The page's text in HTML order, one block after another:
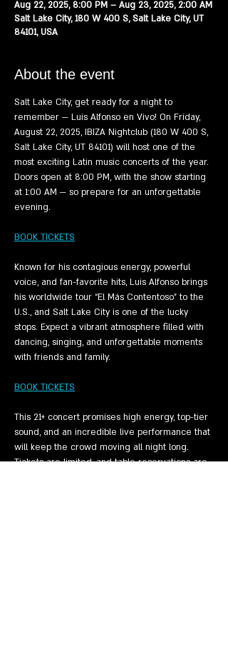
Aug 22, 2025, 8:00 PM – Aug 23, 2025, 2:00 AM
Salt Lake City, 180 W 400 S, Salt Lake City, UT
84101, USA
About the event
Salt Lake City, get ready for a night to
remember — Luis Alfonso en Vivo! On Friday,
August 22, 2025, IBIZA Nightclub (180 W 400 S,
Salt Lake City, UT 84101) will host one of the
most exciting Latin music concerts of the year.
Doors open at 8:00 PM, with the show starting
at 1:00 AM — so prepare for an unforgettable
evening.
BOOK TICKETS
Known for his contagious energy, powerful
voice, and fan-favorite hits, Luis Alfonso brings
his worldwide tour “El Más Contentoso” to the
U.S., and Salt Lake City is one of the lucky
stops. Expect a vibrant atmosphere filled with
dancing, singing, and unforgettable moments
with friends and family.
BOOK TICKETS
This 21+ concert promises high energy, top-tier
sound, and an incredible live performance that
will keep the crowd moving all night long.
Tickets are limited, and table reservations are